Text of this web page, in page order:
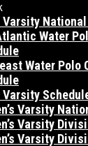
Varsity
Water
Water Polo
Varsity
Varsity
Varsity
Varsity